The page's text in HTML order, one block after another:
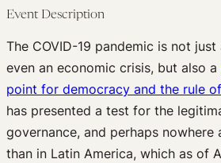
Past Events
Newsletters
Edited Volumes
Podcast
Journal of Law and the Biosciences
Event Description
The COVID-19 pandemic is not
even an economic crisis, but also a
point for democracy and the rule
has presented a test for the
governance, and perhaps nowhere
than in Latin America, which as of